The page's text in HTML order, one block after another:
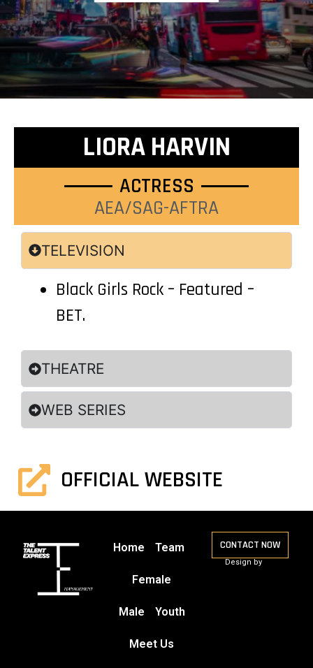
LIORA HARVIN
ACTRESS
AEA/SAG-AFTRA
TELEVISION
Black Girls Rock – Featured –
BET.
THEATRE
WEB SERIES
OFFICIAL WEBSITE
Home Team
Female
Male Youth
Meet Us
CONTACT NOW
Design by